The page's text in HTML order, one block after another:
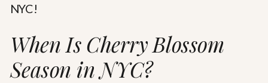
NYC!
When Is Cherry Blossom
Season in NYC?